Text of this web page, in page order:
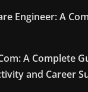
Engineer: A
A Complete
and Career